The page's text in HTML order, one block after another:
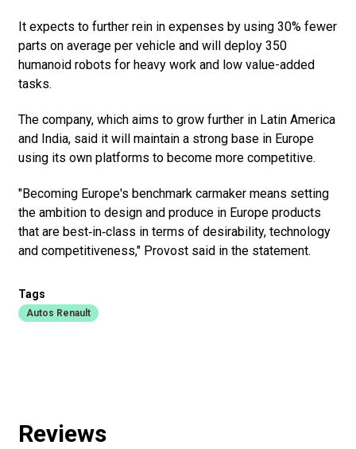
It expects to further rein in expenses by using 30% fewer
parts on average per vehicle and will deploy 350
humanoid robots for heavy work and low value-added
tasks.
The company, which aims to grow further in Latin America
and India, said it will maintain a strong base in Europe
using its own platforms to become more competitive.
"Becoming Europe's benchmark carmaker means setting
the ambition to design and produce in Europe products
that are best‑in‑class in terms of desirability, technology
and competitiveness," Provost said in the statement.
Tags
Autos Renault
Reviews